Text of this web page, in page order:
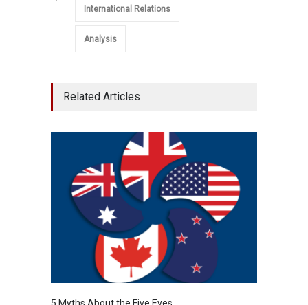
International Relations
Analysis
Related Articles